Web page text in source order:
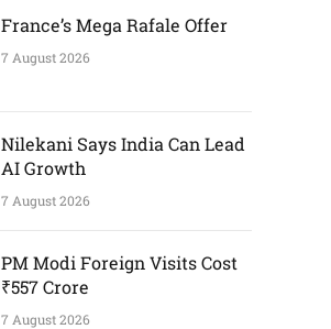
France’s Mega Rafale Offer
7 August 2026
Nilekani Says India Can Lead
AI Growth
7 August 2026
PM Modi Foreign Visits Cost
₹557 Crore
7 August 2026